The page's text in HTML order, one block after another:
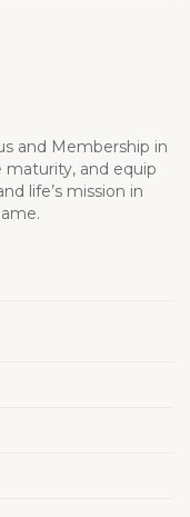
and Membership in
maturity, and equip
life’s mission in